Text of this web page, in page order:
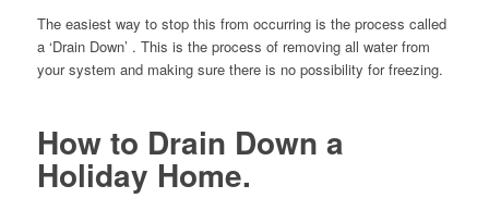
The easiest way to stop this from occurring is the process called
a ‘Drain Down’ . This is the process of removing all water from
your system and making sure there is no possibility for freezing.
How to Drain Down a
Holiday Home.